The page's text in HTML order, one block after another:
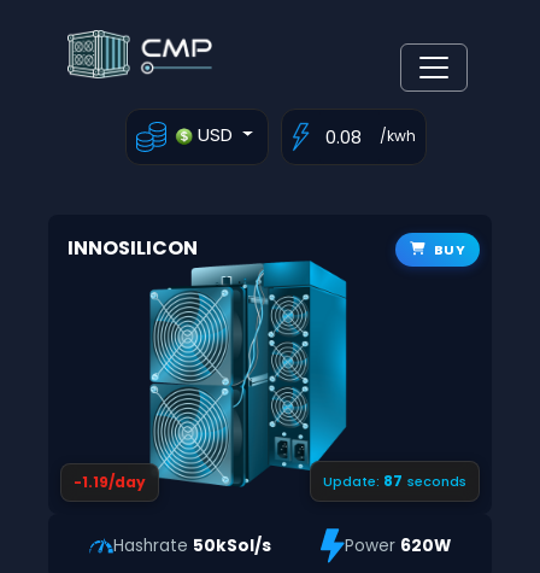
USD /kwh
BUY
-1.19/day
INNOSILICON
Update: 87 seconds
Hashrate 50kSol/s Power 620W